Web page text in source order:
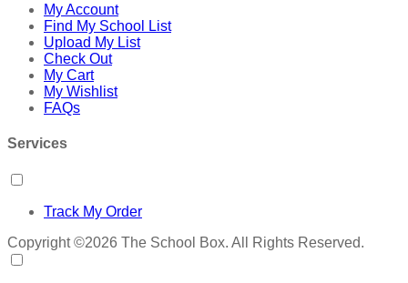
My Account
Find My School List
Upload My List
Check Out
My Cart
My Wishlist
FAQs
Services
Track My Order
Copyright ©2026 The School Box. All Rights Reserved.